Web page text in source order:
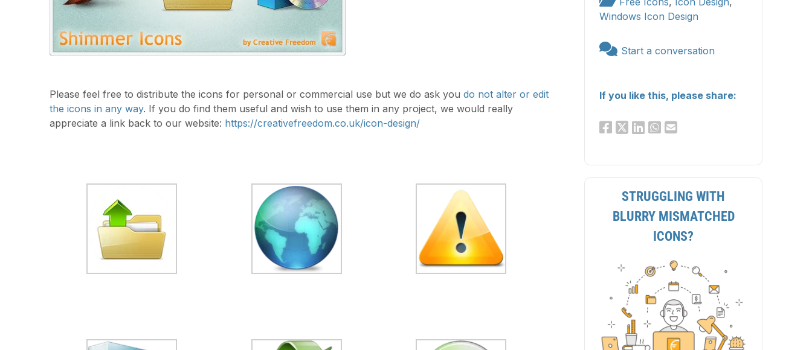
Please feel free to distribute the icons for personal or commercial use but we do ask you do not alter or edit
the icons in any way. If you do find them useful and wish to use them in any project, we would really
appreciate a link back to our website: https://creativefreedom.co.uk/icon-design/
Windows Icon Design
Start a conversation
If you like this, please share:
STRUGGLING WITH
BLURRY MISMATCHED
ICONS?